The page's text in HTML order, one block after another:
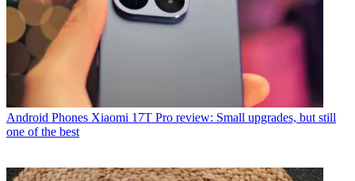
Android Phones Xiaomi 17T Pro review: Small upgrades, but still
one of the best